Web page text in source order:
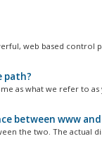
web based control
path?
as what we refer to
between www
the two. The actual